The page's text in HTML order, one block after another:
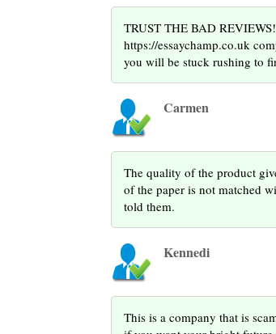
TRUST THE BAD
https://essaychamp.co.uk
you will be stuck rushing to
Carmen
The quality of the product
of the paper is not matched
told them.
Kennedi
This is a company that is